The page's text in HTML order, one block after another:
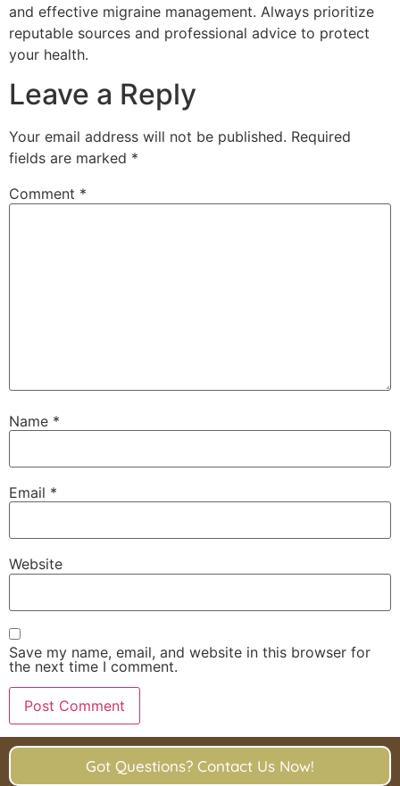
and effective migraine management. Always prioritize
reputable sources and professional advice to protect
your health.
Leave a Reply
Your email address will not be published. Required
fields are marked *
Comment *
Name *
Email *
Website
Save my name, email, and website in this browser for
the next time I comment.
Got Questions? Contact Us Now!